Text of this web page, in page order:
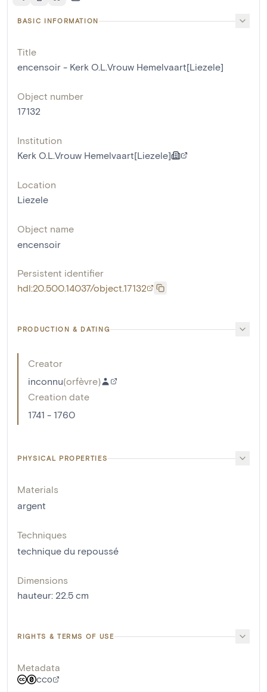
BASIC INFORMATION
Title
encensoir - Kerk O.L.Vrouw Hemelvaart[Liezele]
Object number
17132
Institution
Kerk O.L.Vrouw Hemelvaart[Liezele]
Location
Liezele
Object name
encensoir
Persistent identifier
hdl:20.500.14037/object.17132
PRODUCTION & DATING
Creator
inconnu(orfèvre)
Creation date
1741 - 1760
PHYSICAL PROPERTIES
Materials
argent
Techniques
technique du repoussé
Dimensions
hauteur: 22.5 cm
RIGHTS & TERMS OF USE
Metadata
CC0